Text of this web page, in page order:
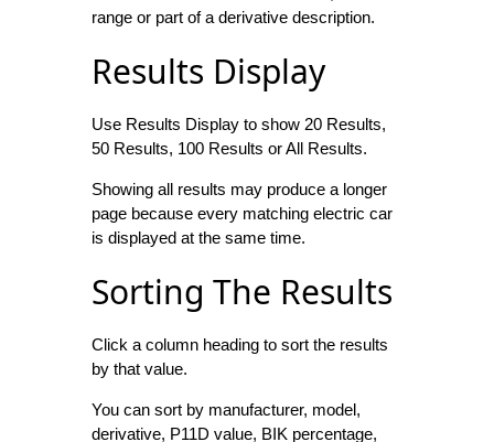
range or part of a derivative description.
Results Display
Use Results Display to show 20 Results,
50 Results, 100 Results or All Results.
Showing all results may produce a longer
page because every matching electric car
is displayed at the same time.
Sorting The Results
Click a column heading to sort the results
by that value.
You can sort by manufacturer, model,
derivative, P11D value, BIK percentage,